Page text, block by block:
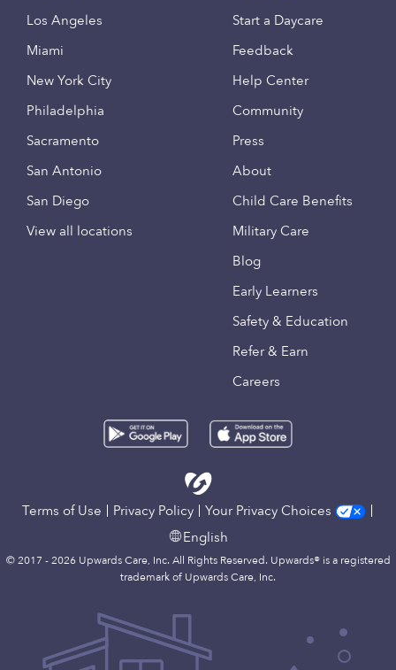
Los Angeles
Miami
New York City
Philadelphia
Sacramento
San Antonio
San Diego
View all locations
Start a Daycare
Feedback
Help Center
Community
Press
About
Child Care Benefits
Military Care
Blog
Early Learners
Safety & Education
Refer & Earn
Careers
Terms of Use Privacy Policy
Your Privacy Choices
English
© 2017 - 2026 Upwards Care, Inc. All Rights Reserved. Upwards® is a registered
trademark of Upwards Care, Inc.